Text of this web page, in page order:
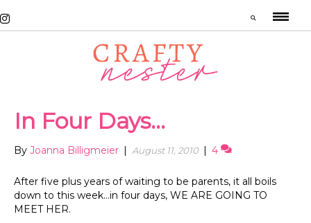
In Four Days…
By Joanna Billigmeier August 11, 2010 4
After five plus years of waiting to be parents, it all boils
down to this week…in four days, WE ARE GOING TO
MEET HER.